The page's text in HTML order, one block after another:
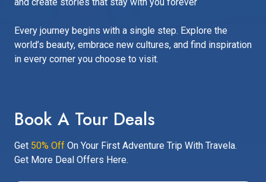
Every journey begins with a single step. Explore the
world’s beauty, embrace new cultures, and find inspiration
in every corner you choose to visit.
Book A Tour Deals
Get 50% Off On Your First Adventure Trip With Travela.
Get More Deal Offers Here.